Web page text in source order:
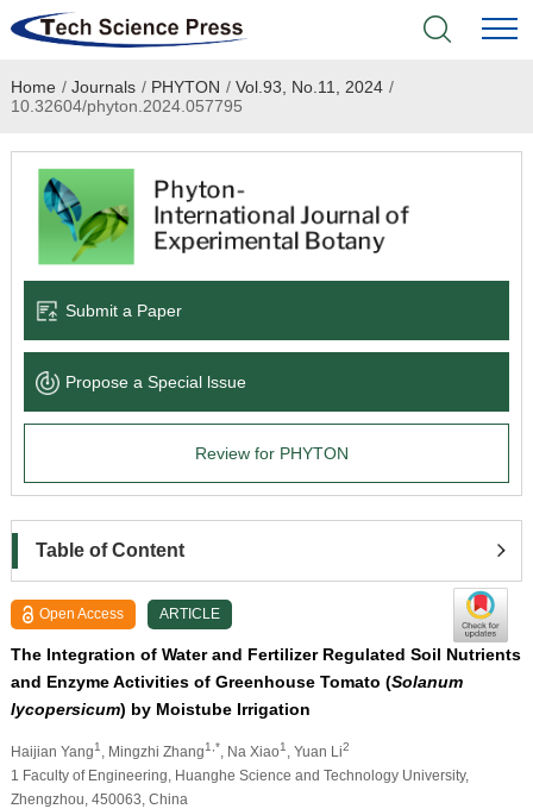
Home
Academic Journals
Books & Monographs
Language Service
News & Announcements
Home / Journals / PHYTON / Vol.93, No.11, 2024 /
10.32604/phyton.2024.057795
Submit a Paper
Propose a Special lssue
Review for PHYTON
Table of Content
Open Access ARTICLE
The Integration of Water and Fertilizer Regulated Soil Nutrients
and Enzyme Activities of Greenhouse Tomato (Solanum
lycopersicum) by Moistube Irrigation
Haijian Yang1 , Mingzhi Zhang1,* , Na Xiao1 , Yuan Li2
1 Faculty of Engineering, Huanghe Science and Technology University,
Zhengzhou, 450063, China